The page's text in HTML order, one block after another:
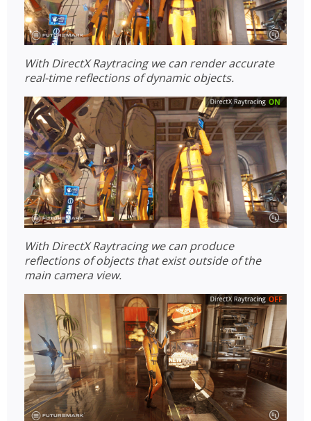
With DirectX Raytracing we can render accurate
real-time reflections of dynamic objects.
With DirectX Raytracing we can produce
reflections of objects that exist outside of the
main camera view.